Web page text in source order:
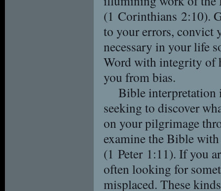
(1 Corinthians 2:10).
to your errors, convict
necessary in your life
Word with integrity of
you from bias.
Bible interpretation
seeking to discover
on your pilgrimage
examine the Bible
(1 Peter 1:11). If you
often looking for
misplaced. These